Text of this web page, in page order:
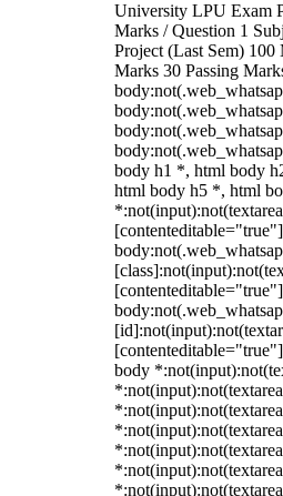
University LPU Exam
Marks / Question 1
Project (Last Sem) 100
Marks 30 Passing
body h1 *, html body
html body h5 *, html
body